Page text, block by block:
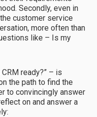
Secondly, even in
customer service
more often than
like – Is my
ready?” – is
the path to find the
to convincingly answer
on and answer a